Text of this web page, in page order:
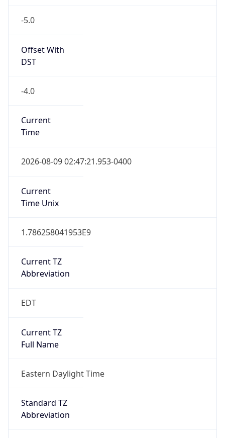
-5.0
Offset With
DST
-4.0
Current
Time
2026-08-09 02:47:21.953-0400
Current
Time Unix
1.786258041953E9
Current TZ
Abbreviation
EDT
Current TZ
Full Name
Eastern Daylight Time
Standard TZ
Abbreviation